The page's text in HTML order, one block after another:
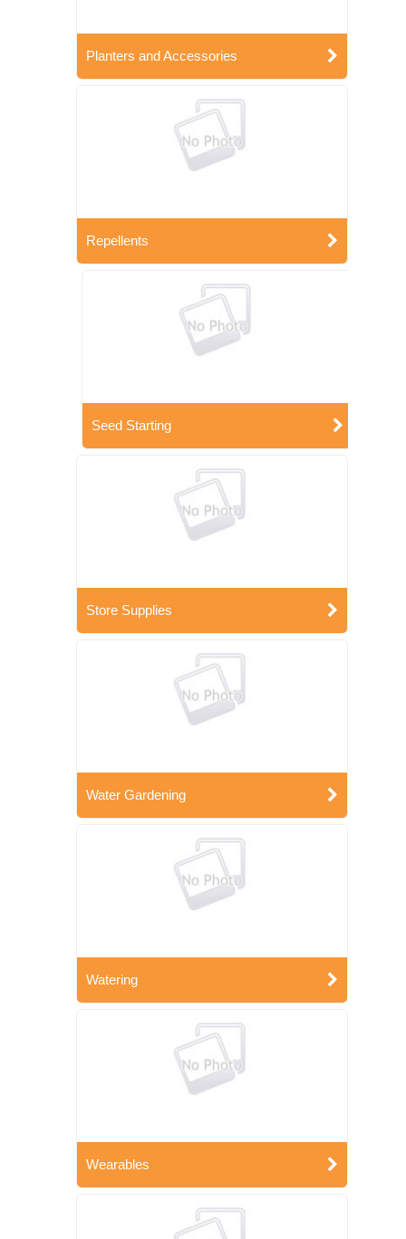
Planters and Accessories
Repellents
Seed Starting
Store Supplies
Water Gardening
Watering
Wearables